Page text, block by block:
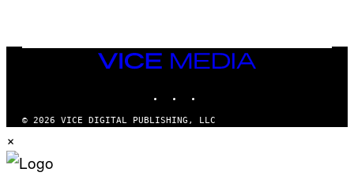
VICE
MEDIA
© 2026 VICE DIGITAL PUBLISHING, LLC
×